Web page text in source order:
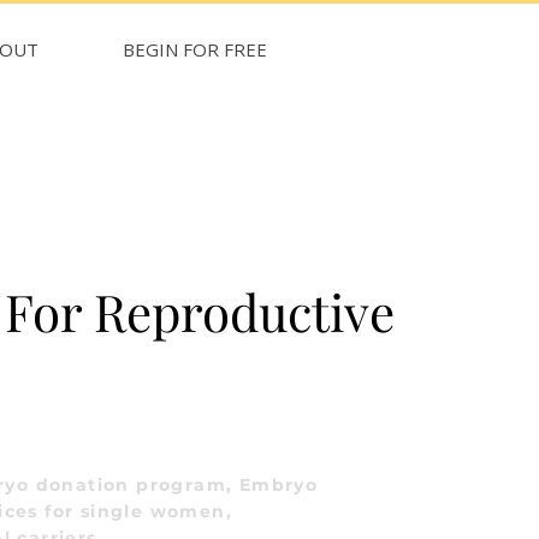
BEGIN FOR FREE
Reproductive
donation program, Embryo
for single women,